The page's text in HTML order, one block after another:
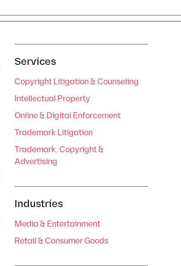
Services
Copyright Litigation & Counseling
Intellectual Property
Online & Digital Enforcement
Trademark Litigation
Trademark, Copyright &
Advertising
Industries
Media & Entertainment
Retail & Consumer Goods